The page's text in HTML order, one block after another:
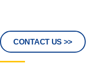
CONTACT US >>